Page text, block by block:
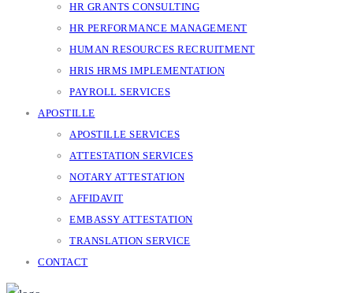
HR GRANTS CONSULTING
HR PERFORMANCE MANAGEMENT
HUMAN RESOURCES RECRUITMENT
HRIS HRMS IMPLEMENTATION
PAYROLL SERVICES
APOSTILLE
APOSTILLE SERVICES
ATTESTATION SERVICES
NOTARY ATTESTATION
AFFIDAVIT
EMBASSY ATTESTATION
TRANSLATION SERVICE
CONTACT